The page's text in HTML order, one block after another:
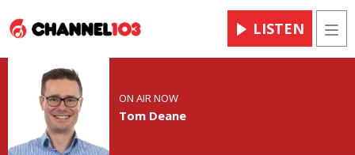
LISTEN
ON AIR NOW
Tom Deane